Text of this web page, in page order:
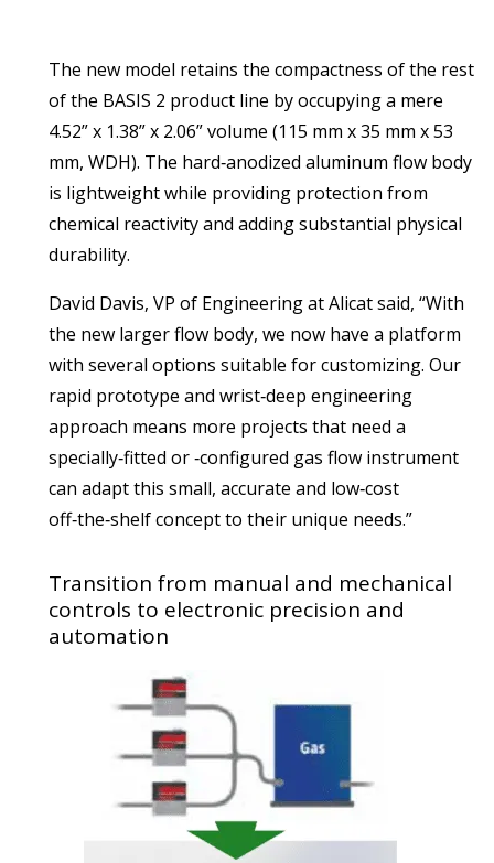
The new model retains the compactness of the rest
of the BASIS 2 product line by occupying a mere
4.52” x 1.38” x 2.06” volume (115 mm x 35 mm x 53
mm, WDH). The hard‑anodized aluminum flow body
is lightweight while providing protection from
chemical reactivity and adding substantial physical
durability.
David Davis, VP of Engineering at Alicat said, “With
the new larger flow body, we now have a platform
with several options suitable for customizing. Our
rapid prototype and wrist‑deep engineering
approach means more projects that need a
specially‑fitted or ‑configured gas flow instrument
can adapt this small, accurate and low‑cost
off‑the‑shelf concept to their unique needs.”
Transition from manual and mechanical
controls to electronic precision and
automation